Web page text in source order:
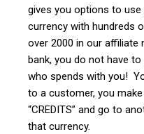
gives you options to use
currency with hundreds
over 2000 in our affiliate
bank, you do not have
who spends with you!
to a customer, you
“CREDITS” and go to
that currency.